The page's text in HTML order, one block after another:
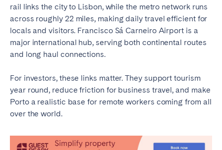
rail links the city to Lisbon, while the metro network runs
across roughly 22 miles, making daily travel efficient for
locals and visitors. Francisco Sá Carneiro Airport is a
major international hub, serving both continental routes
and long haul connections.
For investors, these links matter. They support tourism
year round, reduce friction for business travel, and make
Porto a realistic base for remote workers coming from all
over the world.
UNITED KINGDOM
ENGLAND
Bath
Birmingham
London
Manchester
SCOTLAND
WALES